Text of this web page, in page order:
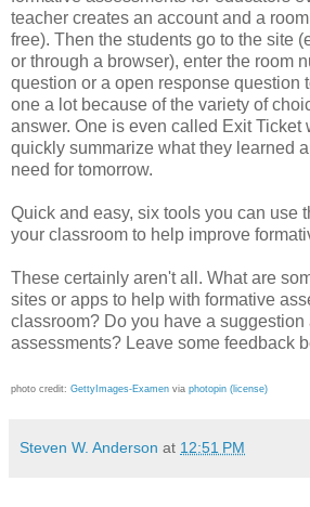
teacher creates an account and a
free). Then the students go to the site
or through a browser), enter the room
question or a open response question
one a lot because of the variety of
answer. One is even called Exit Ticket
quickly summarize what they learned
need for tomorrow.
Quick and easy, six tools you can use
your classroom to help improve
These certainly aren't all. What are
sites or apps to help with formative
classroom? Do you have a suggestion
assessments? Leave some feedback
photo credit: GettyImages-Examen via photopin (license)
Steven W. Anderson at 12:51 PM